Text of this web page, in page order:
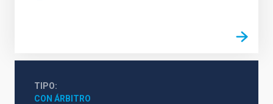
TIPO
CON ÁRBITRO